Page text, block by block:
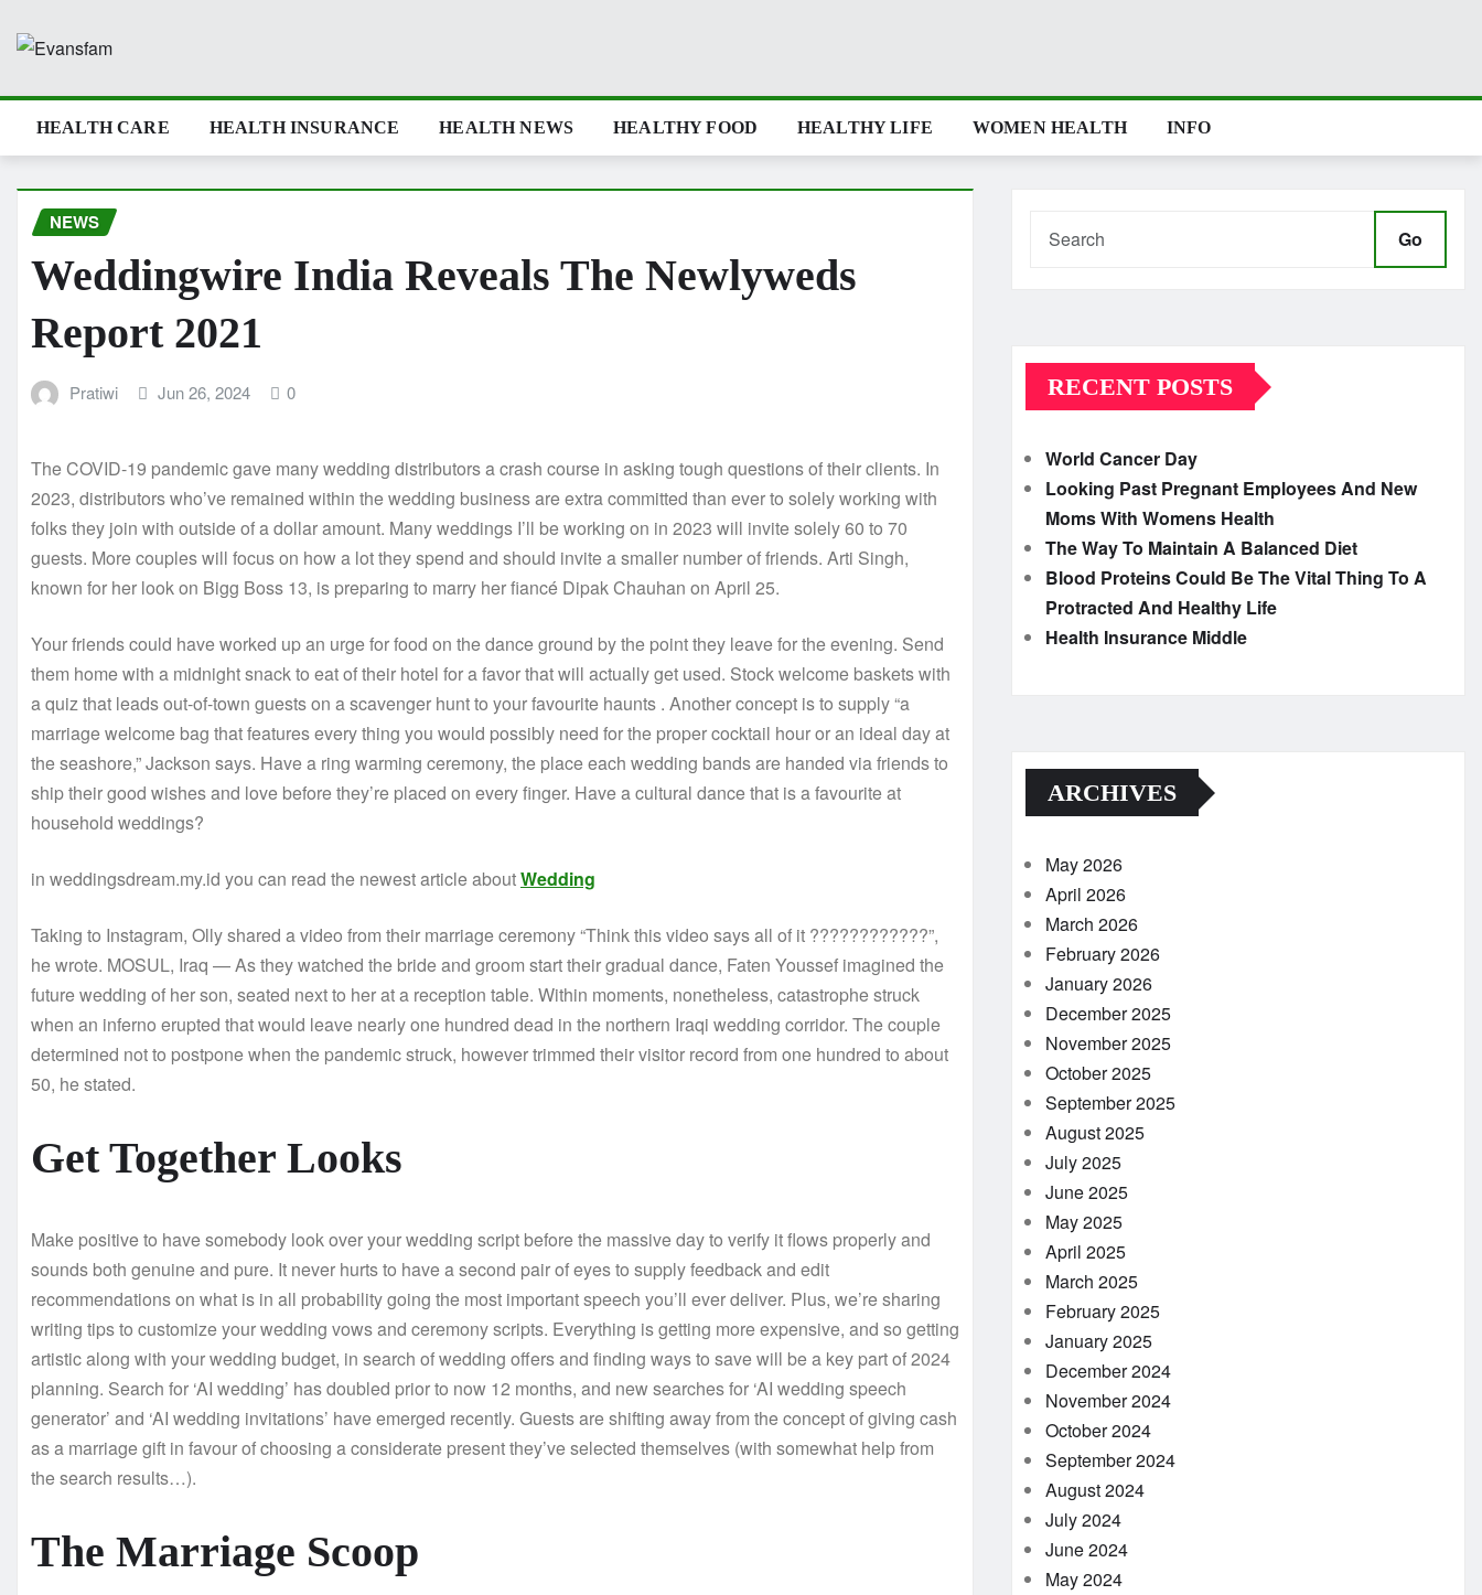
HEALTH CARE HEALTH INSURANCE HEALTH NEWS HEALTHY FOOD HEALTHY LIFE WOMEN HEALTH INFO
NEWS
Weddingwire India Reveals The Newlyweds
Report 2021
Pratiwi Jun 26, 2024 0
The COVID-19 pandemic gave many wedding distributors a crash course in asking tough questions of their clients. In
2023, distributors who’ve remained within the wedding business are extra committed than ever to solely working with
folks they join with outside of a dollar amount. Many weddings I’ll be working on in 2023 will invite solely 60 to 70
guests. More couples will focus on how a lot they spend and should invite a smaller number of friends. Arti Singh,
known for her look on Bigg Boss 13, is preparing to marry her fiancé Dipak Chauhan on April 25.
Your friends could have worked up an urge for food on the dance ground by the point they leave for the evening. Send
them home with a midnight snack to eat of their hotel for a favor that will actually get used. Stock welcome baskets with
a quiz that leads out-of-town guests on a scavenger hunt to your favourite haunts . Another concept is to supply “a
marriage welcome bag that features every thing you would possibly need for the proper cocktail hour or an ideal day at
the seashore,” Jackson says. Have a ring warming ceremony, the place each wedding bands are handed via friends to
ship their good wishes and love before they’re placed on every finger. Have a cultural dance that is a favourite at
household weddings?
in weddingsdream.my.id you can read the newest article aboutWedding
Taking to Instagram, Olly shared a video from their marriage ceremony “Think this video says all of it ????????????”,
he wrote. MOSUL, Iraq — As they watched the bride and groom start their gradual dance, Faten Youssef imagined the
future wedding of her son, seated next to her at a reception table. Within moments, nonetheless, catastrophe struck
when an inferno erupted that would leave nearly one hundred dead in the northern Iraqi wedding corridor. The couple
determined not to postpone when the pandemic struck, however trimmed their visitor record from one hundred to about
50, he stated.
Get Together Looks
Make positive to have somebody look over your wedding script before the massive day to verify it flows properly and
sounds both genuine and pure. It never hurts to have a second pair of eyes to supply feedback and edit
recommendations on what is in all probability going the most important speech you’ll ever deliver. Plus, we’re sharing
writing tips to customize your wedding vows and ceremony scripts. Everything is getting more expensive, and so getting
artistic along with your wedding budget, in search of wedding offers and finding ways to save will be a key part of 2024
planning. Search for ‘AI wedding’ has doubled prior to now 12 months, and new searches for ‘AI wedding speech
generator’ and ‘AI wedding invitations’ have emerged recently. Guests are shifting away from the concept of giving cash
as a marriage gift in favour of choosing a considerate present they’ve selected themselves (with somewhat help from
the search results…).
The Marriage Scoop
Go
RECENT POSTS
World Cancer Day
Looking Past Pregnant Employees And New
Moms With Womens Health
The Way To Maintain A Balanced Diet
Blood Proteins Could Be The Vital Thing To A
Protracted And Healthy Life
Health Insurance Middle
ARCHIVES
May 2026
April 2026
March 2026
February 2026
January 2026
December 2025
November 2025
October 2025
September 2025
August 2025
July 2025
June 2025
May 2025
April 2025
March 2025
February 2025
January 2025
December 2024
November 2024
October 2024
September 2024
August 2024
July 2024
June 2024
May 2024